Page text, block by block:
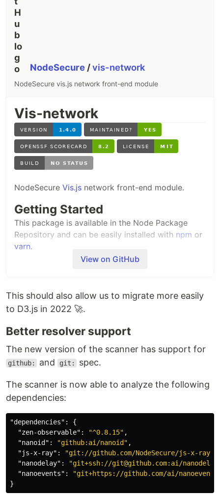
NodeSecure /vis-network
NodeSecure vis.js network front-end module
Vis-network
NodeSecure Vis.js network front-end module.
Getting Started
This package is available in the Node Package
Repository and can be easily installed with npm or
yarn.
Usage example
// Import Third-party Dependencies
async
const secureDataSet = new
new NodeSecureNetwork (secureDataSet);
API
NodeSecureDataSet
NodeSecureNetwork
Scripts
test the code.
View on GitHub
This should also allow us to migrate more easily
to D3.js in 2022 🚀.
Better resolver support
The new version of the scanner has support for
github: and git: spec.
The scanner is now able to analyze the following
dependencies:
"dependencies" :
{
"zen-observable" : "^0.8.15" ,
"nanoid" : "github:ai/nanoid" ,
"js-x-ray" :
"git://github.com/NodeSecure/js-x-
"nanodelay" :
"git+ssh://git@github.com:ai/
"nanoevents" :
"git+https://github.com/ai/
}